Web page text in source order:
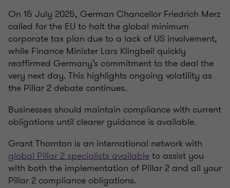
On 15 July 2025, German Chancellor Friedrich Merz
called for the EU to halt the global minimum
corporate tax plan due to a lack of US involvement,
while Finance Minister Lars Klingbeil quickly
reaffirmed Germany’s commitment to the deal the
very next day. This highlights ongoing volatility as
the Pillar 2 debate continues.
Businesses should maintain compliance with current
obligations until clearer guidance is available.
Grant Thornton is an international network with
global Pillar 2 specialists availableto assist you
with both the implementation of Pillar 2 and all your
Pillar 2 compliance obligations.